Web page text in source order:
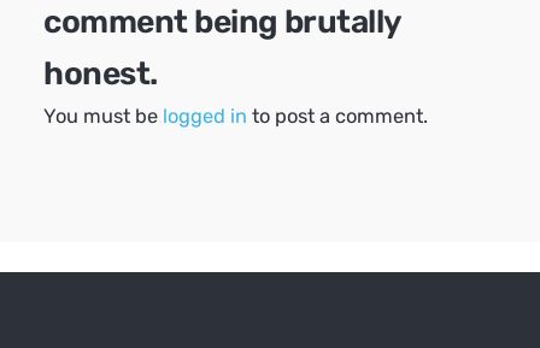
comment being brutally
honest.
You must be logged in to post a comment.